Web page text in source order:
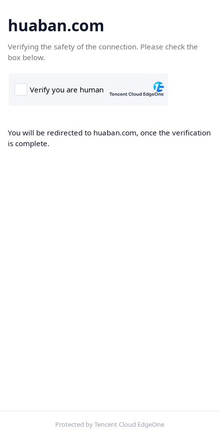
huaban.com
Verifying the safety of the connection. Please check the
box below.
You will be redirected to huaban.com, once the verification
is complete.
Protected by Tencent Cloud EdgeOne